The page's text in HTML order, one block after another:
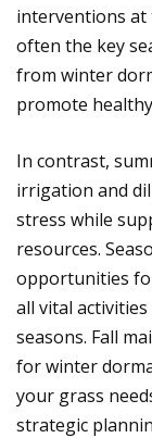
interventions at
often the key
from winter
promote
In contrast,
irrigation and
stress while
resources.
opportunities
all vital
seasons. Fall
for winter
your grass
strategic